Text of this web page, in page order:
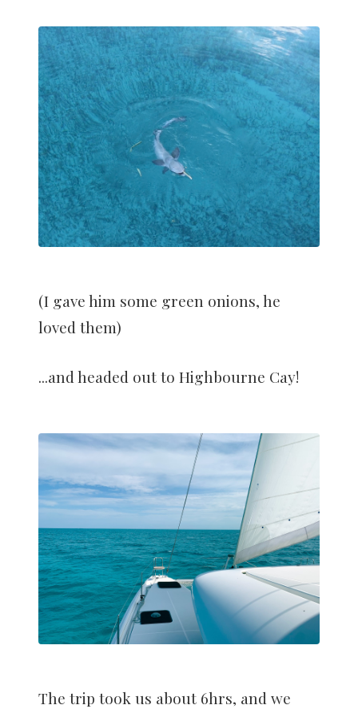
(I gave him some green onions, he
loved them)
...and headed out to Highbourne Cay!
The trip took us about 6hrs, and we